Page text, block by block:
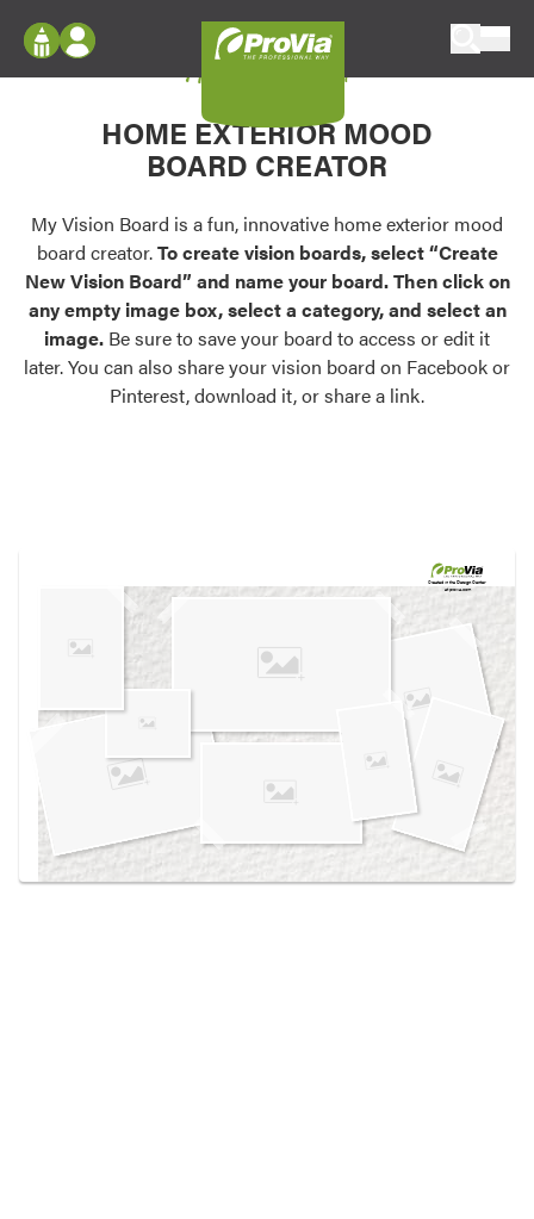
Configure doors and windows, or visualize
your home in 2D or 3D with ProVia products.
Palettes & Colors
Find pre-selected exterior color palettes and
exterior color inspiration.
Trending
Browse some of our most popular door,
own vision boards.
Log In
Register
My Vision Boards
Register Using Your entryLINK Credentials
My Vision Board
HOME EXTERIOR MOOD
BOARD CREATOR
My Vision Board is a fun, innovative home exterior mood
board creator.To create vision boards, select “Create
New Vision Board” and name your board. Then click on
any empty image box, select a category, and select an
image. Be sure to save your board to access or edit it
later. You can also share your vision board on Facebook or
Pinterest, download it, or share a link.
Created in theDesign Center
at provia.com